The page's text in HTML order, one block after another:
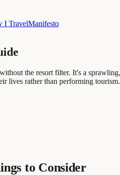
I TravelManifesto
the resort filter. It's a
lives rather than performing tourism.
to Consider